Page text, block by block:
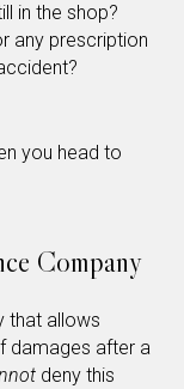
in the shop?
any prescription
you head to
Company
that allows
damages after a
deny this